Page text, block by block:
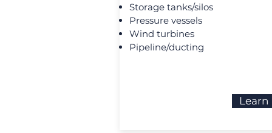
Storage tanks/silos
Pressure vessels
Wind turbines
Pipeline/ducting
Learn